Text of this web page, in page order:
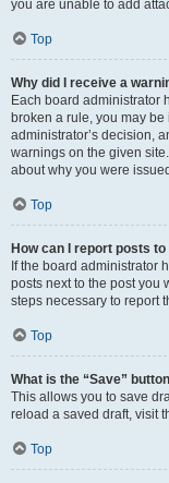
you are unable to add
Top
Why did I receive a
Each board administrator
broken a rule, you may
administrator’s decision,
warnings on the given
about why you were
Top
How can I report posts
If the board administrator
posts next to the post you
steps necessary to report
Top
What is the “Save”
This allows you to save
reload a saved draft, visit
Top